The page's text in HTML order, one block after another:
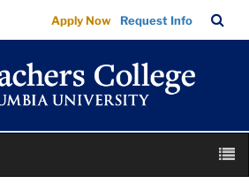
Apply Now Request Info
Bar